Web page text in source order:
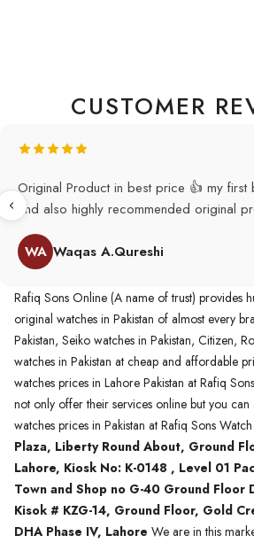
CUSTOMER
Original Product in best price 👍 my first
and also highly recommended original
WA Waqas A.Qureshi
Rafiq Sons Online (A name of trust) provides
original watches in Pakistan of almost every
Pakistan, Seiko watches in Pakistan, Citizen,
watches in Pakistan at cheap and affordable
watches prices in Lahore Pakistan at Rafiq
not only offer their services online but you
watches prices in Pakistan at Rafiq Sons
Plaza, Liberty Round About, Ground
Lahore, Kiosk No: K-0148 , Level 01
Town and Shop no G-40 Ground Floor
Kisok # KZG-14, Ground Floor, Gold
DHA Phase IV, Lahore We are in this